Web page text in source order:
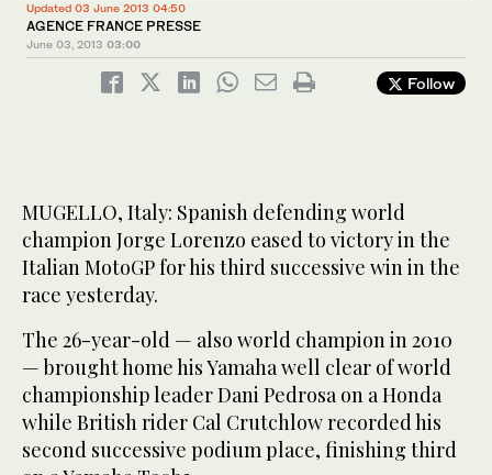
Updated 03 June 2013 04:50
AGENCE FRANCE PRESSE
June 03, 2013 03:00
Follow
MUGELLO, Italy: Spanish defending world
champion Jorge Lorenzo eased to victory in the
Italian MotoGP for his third successive win in the
race yesterday.
The 26-year-old — also world champion in 2010
— brought home his Yamaha well clear of world
championship leader Dani Pedrosa on a Honda
while British rider Cal Crutchlow recorded his
second successive podium place, finishing third